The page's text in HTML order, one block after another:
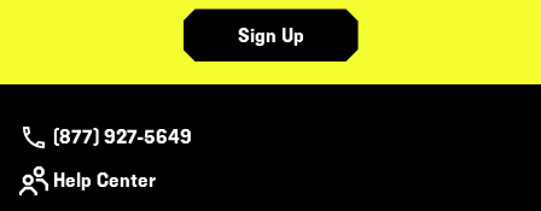
Sign Up
(877) 927-5649
Help Center